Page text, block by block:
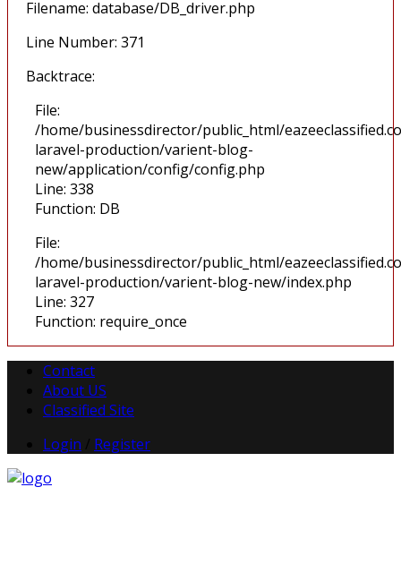
Filename: database/DB_driver.php
Line Number: 371
Backtrace:
File:
/home/businessdirector/public_html/
laravel-production/varient-blog-
new/application/config/config.php
Line: 338
Function: DB
File:
/home/businessdirector/public_html/
laravel-production/varient-blog-new/index.php
Line: 327
Function: require_once
Contact
About US
Classified Site
Login
Register